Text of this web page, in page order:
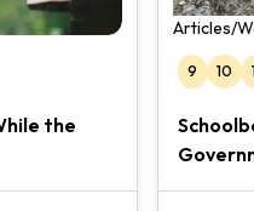
the
Articles/
9 10